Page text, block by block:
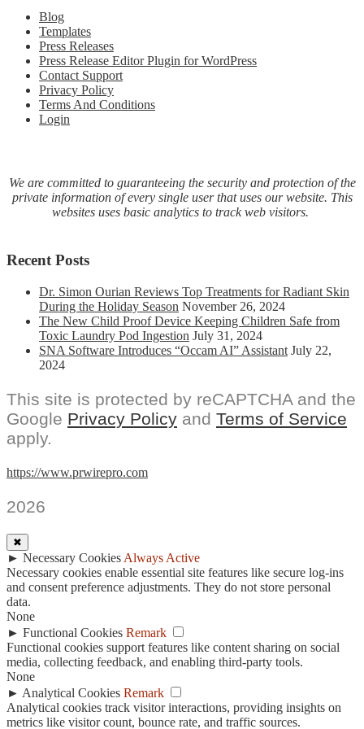
Blog
Templates
Press Releases
Press Release Editor Plugin for WordPress
Contact Support
Privacy Policy
Terms And Conditions
Login
We are committed to guaranteeing the security and protection of the
private information of every single user that uses our website. This
websites uses basic analytics to track web visitors.
Recent Posts
Dr. Simon Ourian Reviews Top Treatments for Radiant Skin
During the Holiday Season November 26, 2024
The New Child Proof Device Keeping Children Safe from
Toxic Laundry Pod Ingestion July 31, 2024
SNA Software Introduces “Occam AI” Assistant July 22,
2024
This site is protected by reCAPTCHA and the
Google Privacy Policy and Terms of Service
apply.
https://www.prwirepro.com
2026
✖
► Necessary Cookies Always Active
Necessary cookies enable essential site features like secure log-ins
and consent preference adjustments. They do not store personal
data.
None
► Functional Cookies Remark
Functional cookies support features like content sharing on social
media, collecting feedback, and enabling third-party tools.
None
► Analytical Cookies Remark
Analytical cookies track visitor interactions, providing insights on
metrics like visitor count, bounce rate, and traffic sources.